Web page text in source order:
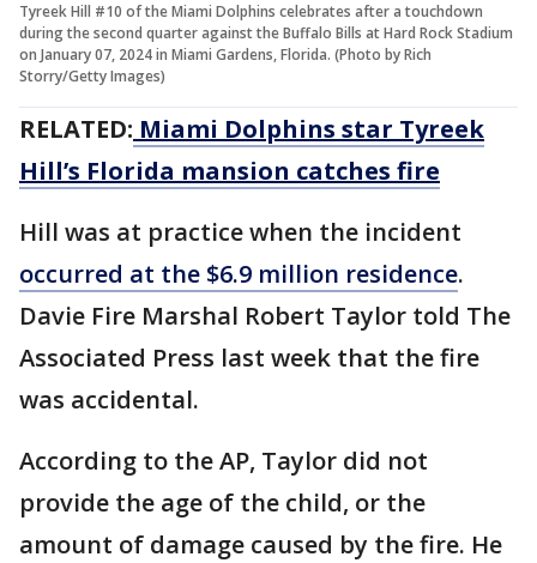
Tyreek Hill #10 of the Miami Dolphins celebrates after a touchdown
during the second quarter against the Buffalo Bills at Hard Rock Stadium
on January 07, 2024 in Miami Gardens, Florida. (Photo by Rich
Storry/Getty Images)
RELATED: Miami Dolphins star Tyreek
Hill’s Florida mansion catches fire
Hill was at practice when the incident
occurred at the $6.9 million residence.
Davie Fire Marshal Robert Taylor told The
Associated Press last week that the fire
was accidental.
According to the AP, Taylor did not
provide the age of the child, or the
amount of damage caused by the fire. He